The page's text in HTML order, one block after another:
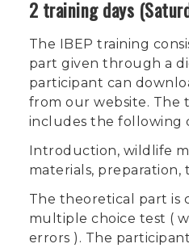
2 training days
The IBEP training
part given through a
participant can
from our website. The
includes the following
Introduction, wildlife
materials, preparation,
The theoretical part is
multiple choice test (
errors ). The